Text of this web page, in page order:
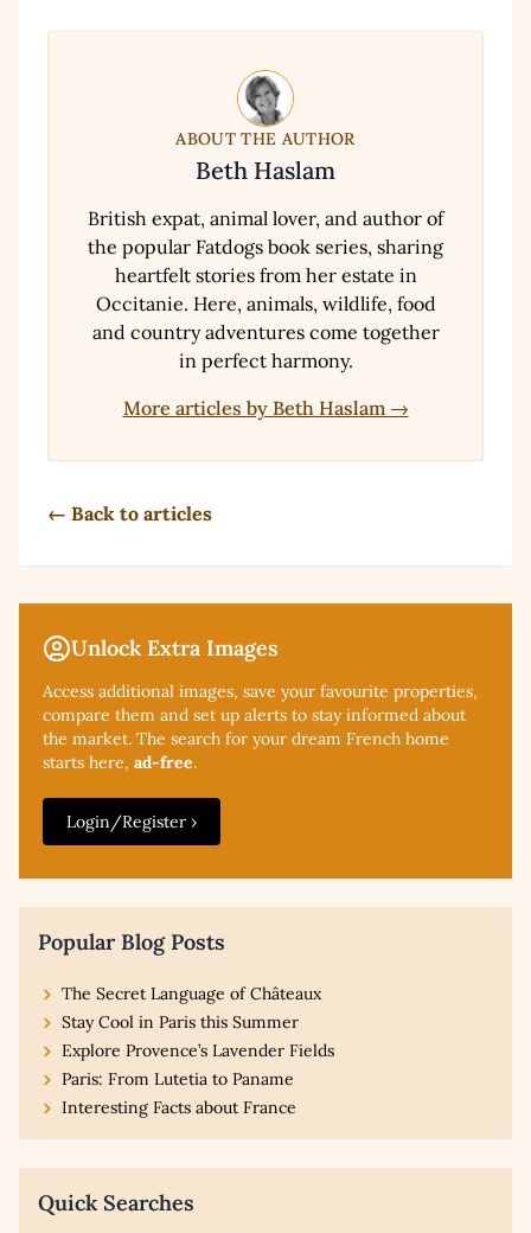
ABOUT THE AUTHOR
Beth Haslam
British expat, animal lover, and author of
the popular Fatdogs book series, sharing
heartfelt stories from her estate in
Occitanie. Here, animals, wildlife, food
and country adventures come together
in perfect harmony.
More articles by Beth Haslam →
← Back to articles
Unlock Extra Images
Access additional images, save your favourite properties,
compare them and set up alerts to stay informed about
the market. The search for your dream French home
starts here, ad-free.
Login/Register ›
Popular Blog Posts
The Secret Language of Châteaux
Stay Cool in Paris this Summer
Explore Provence’s Lavender Fields
Paris: From Lutetia to Paname
Interesting Facts about France
Quick Searches